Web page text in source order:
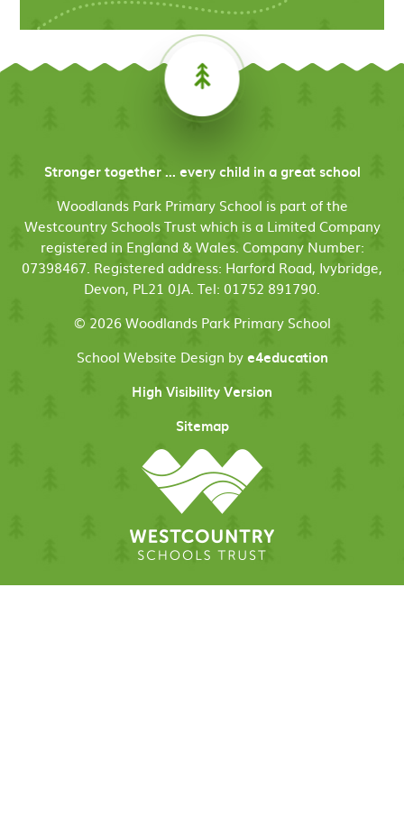
Stronger together ... every child in a great school
Woodlands Park Primary School is part of the
Westcountry Schools Trust which is a Limited Company
registered in England & Wales. Company Number:
07398467. Registered address: Harford Road, Ivybridge,
Devon, PL21 0JA. Tel: 01752 891790.
© 2026 Woodlands Park Primary School
School Website Design bye4education
High Visibility Version
Sitemap